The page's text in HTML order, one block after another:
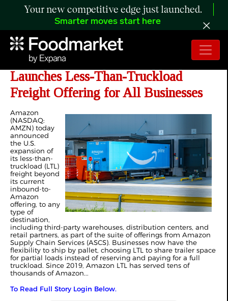
Your new competitive edge just launched.
Smarter moves start here
Amazon Supply Chain Services
Launches Less-Than-Truckload
Freight Offering for All Businesses
Amazon
(NASDAQ:
AMZN) today
announced
the U.S.
expansion of
its less-than-
truckload (LTL)
freight beyond
its current
inbound-to-
Amazon
offering, to any
type of
destination,
including third-party warehouses, distribution centers, and
retail partners, as part of the suite of offerings from Amazon
Supply Chain Services (ASCS). Businesses now have the
flexibility to ship by pallet, choosing LTL to share trailer space
for partial loads instead of reserving and paying for a full
truckload. Since 2019, Amazon LTL has served tens of
thousands of Amazon...
To Read Full Story Login Below.